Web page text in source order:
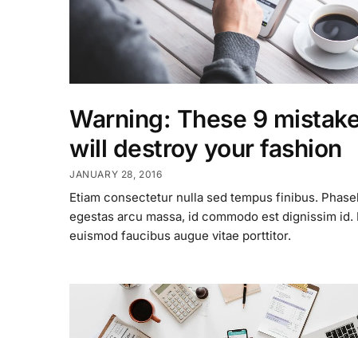
Warning: These 9
will destroy your fashion
JANUARY 28, 2016
Etiam consectetur nulla sed tempus finibus.
egestas arcu massa, id commodo est dignissim id.
euismod faucibus augue vitae porttitor.